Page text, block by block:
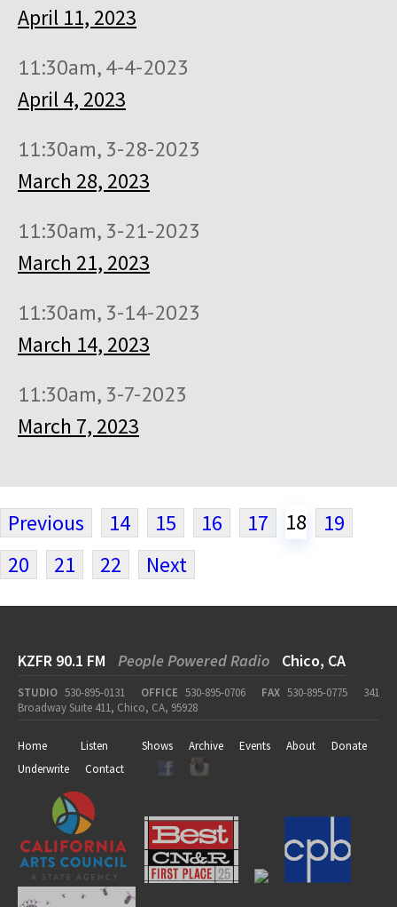
April 11, 2023
11:30am, 4-4-2023
April 4, 2023
11:30am, 3-28-2023
March 28, 2023
11:30am, 3-21-2023
March 21, 2023
11:30am, 3-14-2023
March 14, 2023
11:30am, 3-7-2023
March 7, 2023
Previous 14 15 16 17 18
19
20
21 22 Next
KZFR 90.1 FM People Powered Radio Chico, CA
STUDIO 530-895-0131 OFFICE 530-895-0706 FAX 530-895-0775
341
Broadway Suite 411, Chico, CA, 95928
Home Listen Shows Archive Events About
Donate
Underwrite
Contact